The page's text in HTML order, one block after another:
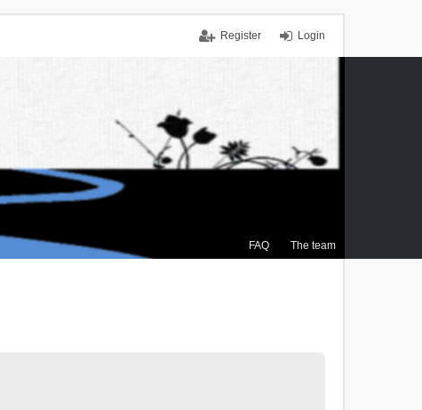
Login
Register
FAQ The team